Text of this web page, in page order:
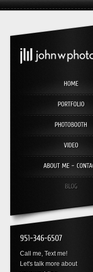
Call me, Text me!
Let's talk more about